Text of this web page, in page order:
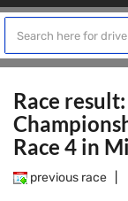
Race
Race 4 in
previous race